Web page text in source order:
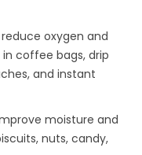
reduce oxygen and
coffee bags, drip
and instant
moisture and
nuts, candy,